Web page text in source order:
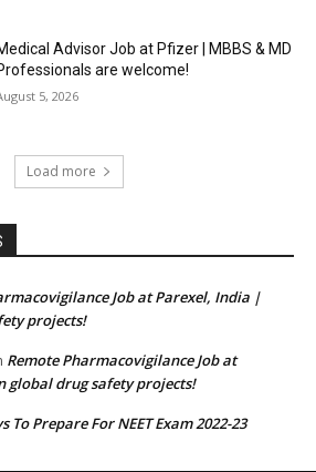
Advisor Job at Pfizer | MBBS & MD
are welcome!
5, 2026
Load more
Job at Parexel, India |
projects!
Remote Pharmacovigilance Job at
global drug safety projects!
To Prepare For NEET Exam 2022-23